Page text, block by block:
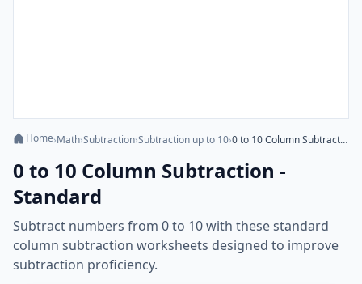
Home›Math›Subtraction›Subtraction up to 10› 0 to 10 Column Subtraction - Standard
0 to 10 Column Subtraction -
Standard
Subtract numbers from 0 to 10 with these standard
column subtraction worksheets designed to improve
subtraction proficiency.